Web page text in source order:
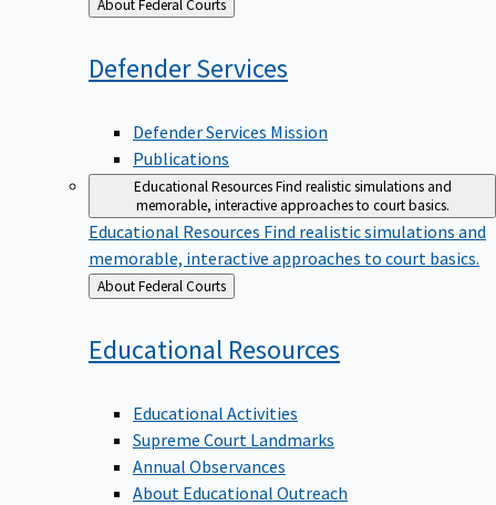
Back
to
About Federal Courts
DefenderServices
Defender Services Mission
Publications
Educational ResourcesFind realistic simulations and
memorable, interactive approaches to court basics.
Educational Resources Find realistic simulations and
memorable, interactive approaches to court basics.
Back
to
About Federal Courts
Educational Resources
Educational Activities
Supreme Court Landmarks
Annual Observances
About Educational Outreach